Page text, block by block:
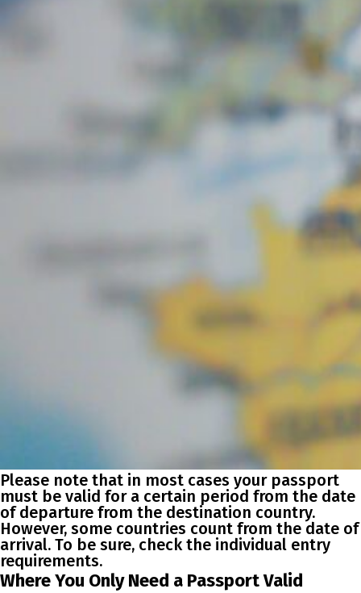
Please note that in most cases your passport
must be valid for a certain period from the date
of departure from the destination country.
However, some countries count from the date of
arrival. To be sure, check the individual entry
requirements.
Where You Only Need a Passport Valid